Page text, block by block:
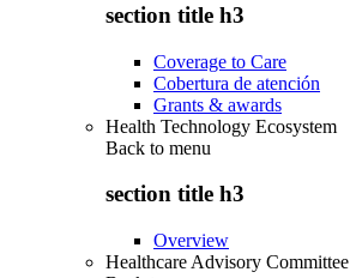
section title h3
Coverage to Care
Cobertura de atención
Grants & awards
Health Technology Ecosystem
Back to menu
section title h3
Overview
Healthcare Advisory Committee